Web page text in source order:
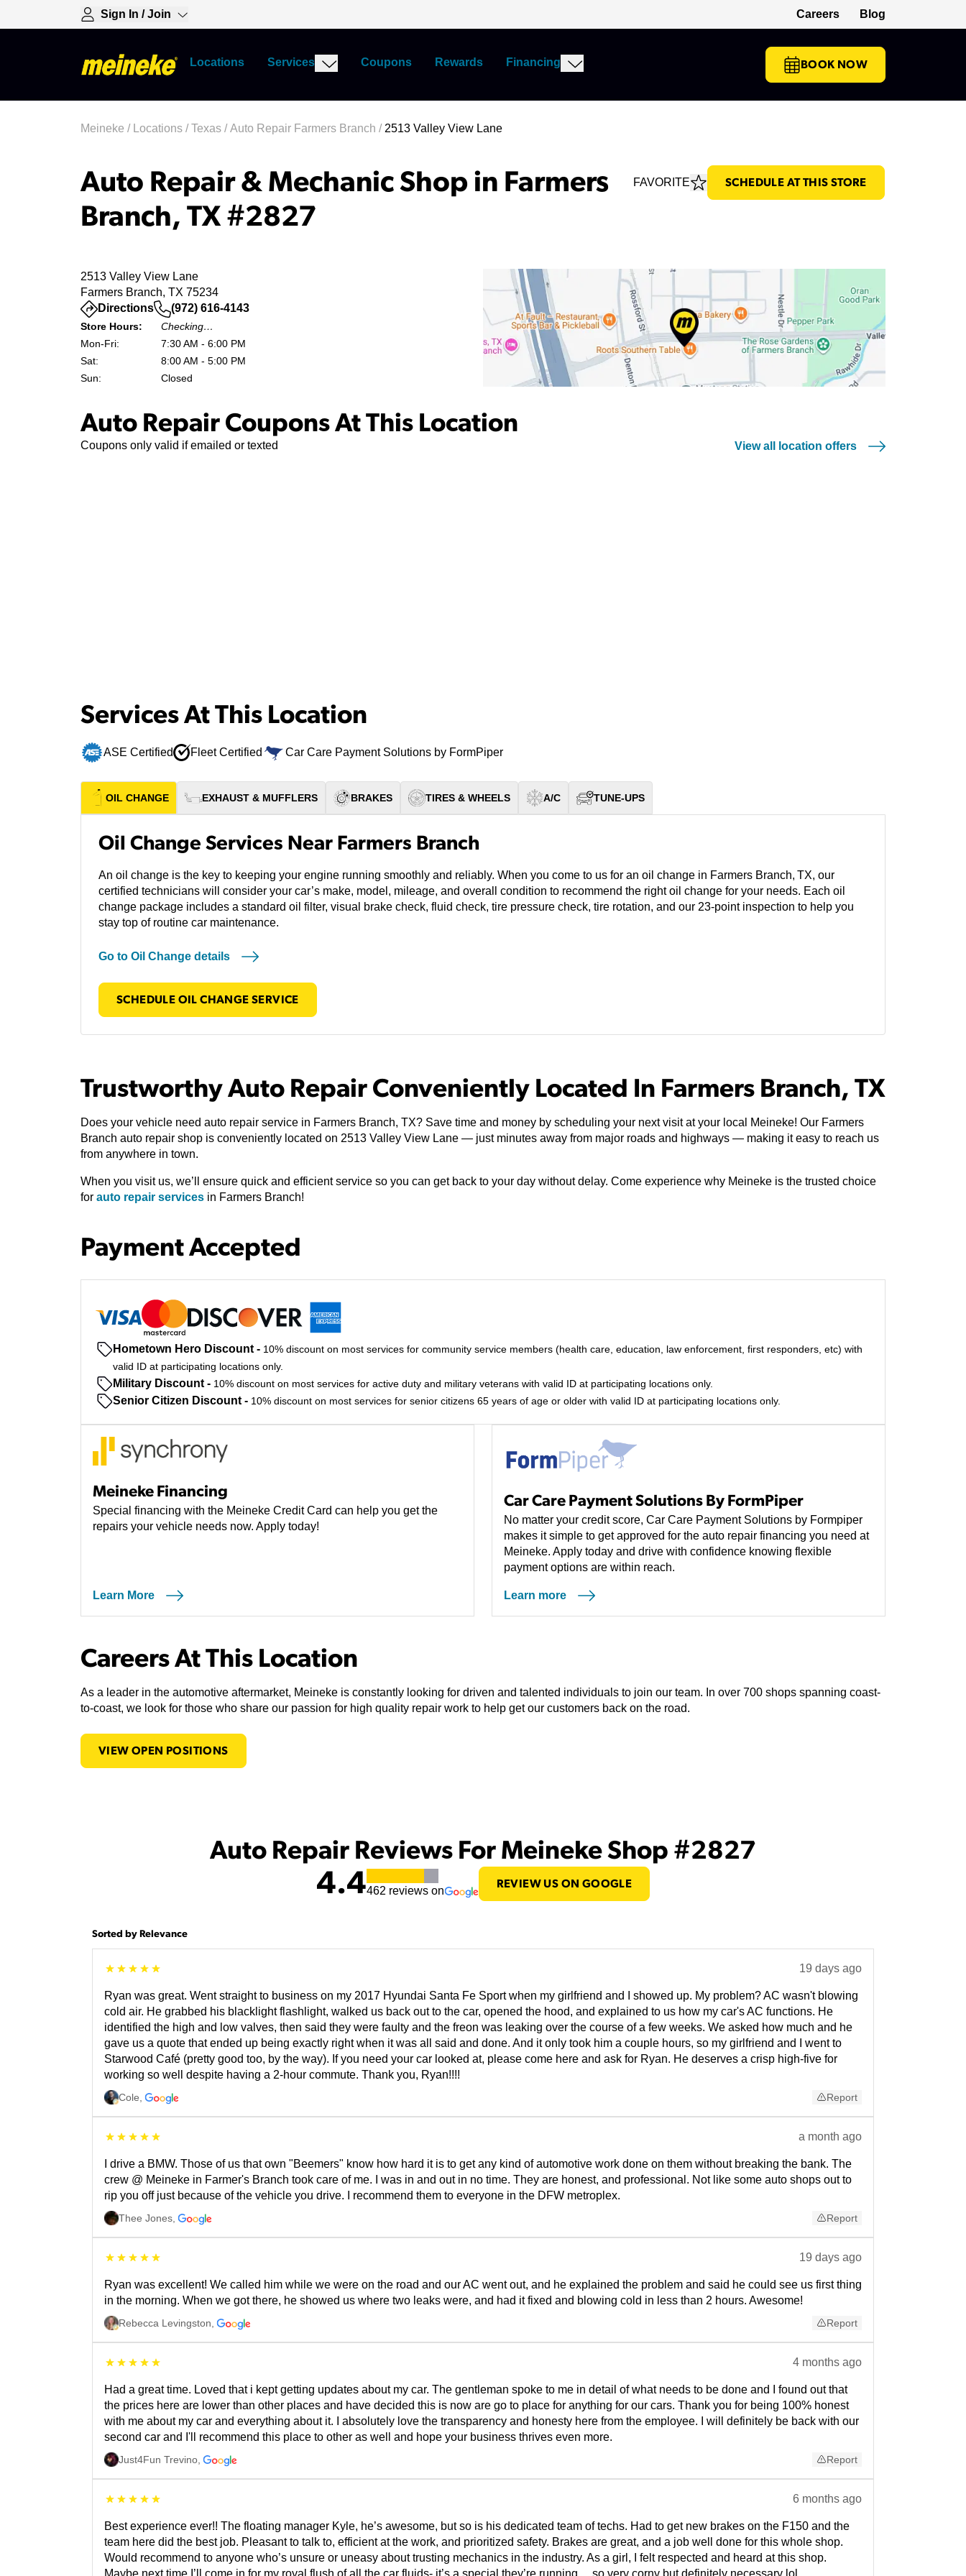
Sign In / Join Careers
(opens in a new tab)
Blog
Locations Services Coupons Rewards Financing BOOK NOW
Meineke / Locations /Texas /Auto Repair Farmers Branch / 2513 Valley View Lane
Auto Repair & Mechanic Shop in Farmers
Branch, TX #2827
FAVORITE SCHEDULE AT THIS STORE
2513 Valley View Lane
Farmers Branch, TX 75234
Directions
(opens in a new tab)(972) 616-4143
Store Hours:
Checking…
Mon-Fri:
7:30 AM - 6:00 PM
Sat:
8:00 AM - 5:00 PM
Sun:
Closed
Auto Repair Coupons At This Location
Coupons only valid if emailed or texted View all location offers
Services At This Location
ASE Certified Fleet Certified Car Care Payment Solutions by FormPiper
OIL CHANGE EXHAUST & MUFFLERS BRAKES TIRES & WHEELS A/C TUNE-UPS
Oil Change Services Near Farmers Branch
An oil change is the key to keeping your engine running smoothly and reliably. When you come to us for an oil change in Farmers Branch, TX, our
certified technicians will consider your car’s make, model, mileage, and overall condition to recommend the right oil change for your needs. Each oil
change package includes a standard oil filter, visual brake check, fluid check, tire pressure check, tire rotation, and our 23-point inspection to help you
stay top of routine car maintenance.
Go to Oil Change details
SCHEDULE OIL CHANGE SERVICE
Trustworthy Auto Repair Conveniently Located In Farmers Branch, TX
Does your vehicle need auto repair service in Farmers Branch, TX? Save time and money by scheduling your next visit at your local Meineke! Our Farmers
Branch auto repair shop is conveniently located on 2513 Valley View Lane — just minutes away from major roads and highways — making it easy to reach us
from anywhere in town.
When you visit us, we’ll ensure quick and efficient service so you can get back to your day without delay. Come experience why Meineke is the trusted choice
for auto repair services in Farmers Branch!
Payment Accepted
Hometown Hero Discount - 10% discount on most services for community service members (health care, education, law enforcement, first responders, etc) with
valid ID at participating locations only.
Military Discount - 10% discount on most services for active duty and military veterans with valid ID at participating locations only.
Senior Citizen Discount - 10% discount on most services for senior citizens 65 years of age or older with valid ID at participating locations only.
Meineke Financing
Special financing with the Meineke Credit Card can help you get the
repairs your vehicle needs now. Apply today!
Learn More
Car Care Payment Solutions By FormPiper
No matter your credit score, Car Care Payment Solutions by Formpiper
makes it simple to get approved for the auto repair financing you need at
Meineke. Apply today and drive with confidence knowing flexible
payment options are within reach.
Learn more
(opens in a new tab)
Careers At This Location
As a leader in the automotive aftermarket, Meineke is constantly looking for driven and talented individuals to join our team. In over 700 shops spanning coast-
to-coast, we look for those who share our passion for high quality repair work to help get our customers back on the road.
VIEW OPEN POSITIONS
Auto Repair Reviews For Meineke Shop #2827
4.4462reviews on
REVIEW US ON GOOGLE
Sorted by Relevance
19 days ago
Ryan was great. Went straight to business on my 2017 Hyundai Santa Fe Sport when my girlfriend and I showed up. My problem? AC wasn't blowing
cold air. He grabbed his blacklight flashlight, walked us back out to the car, opened the hood, and explained to us how my car's AC functions. He
identified the high and low valves, then said they were faulty and the freon was leaking over the course of a few weeks. We asked how much and he
gave us a quote that ended up being exactly right when it was all said and done. And it only took him a couple hours, so my girlfriend and I went to
Starwood Café (pretty good too, by the way). If you need your car looked at, please come here and ask for Ryan. He deserves a crisp high-five for
working so well despite having a 2-hour commute. Thank you, Ryan!!!!
Cole, Report
a month ago
I drive a BMW. Those of us that own "Beemers" know how hard it is to get any kind of automotive work done on them without breaking the bank. The
crew @ Meineke in Farmer's Branch took care of me. I was in and out in no time. They are honest, and professional. Not like some auto shops out to
rip you off just because of the vehicle you drive. I recommend them to everyone in the DFW metroplex.
Thee Jones, Report
19 days ago
Ryan was excellent! We called him while we were on the road and our AC went out, and he explained the problem and said he could see us first thing
in the morning. When we got there, he showed us where two leaks were, and had it fixed and blowing cold in less than 2 hours. Awesome!
Rebecca Levingston, Report
4 months ago
Had a great time. Loved that i kept getting updates about my car. The gentleman spoke to me in detail of what needs to be done and I found out that
the prices here are lower than other places and have decided this is now are go to place for anything for our cars. Thank you for being 100% honest
with me about my car and everything about it. I absolutely love the transparency and honesty here from the employee. I will definitely be back with our
second car and I'll recommend this place to other as well and hope your business thrives even more.
Just4Fun Trevino, Report
6 months ago
Best experience ever!! The floating manager Kyle, he’s awesome, but so is his dedicated team of techs. Had to get new brakes on the F150 and the
team here did the best job. Pleasant to talk to, efficient at the work, and prioritized safety. Brakes are great, and a job well done for this whole shop.
Would recommend to anyone who’s unsure or uneasy about trusting mechanics in the industry. As a girl, I felt respected and heard at this shop.